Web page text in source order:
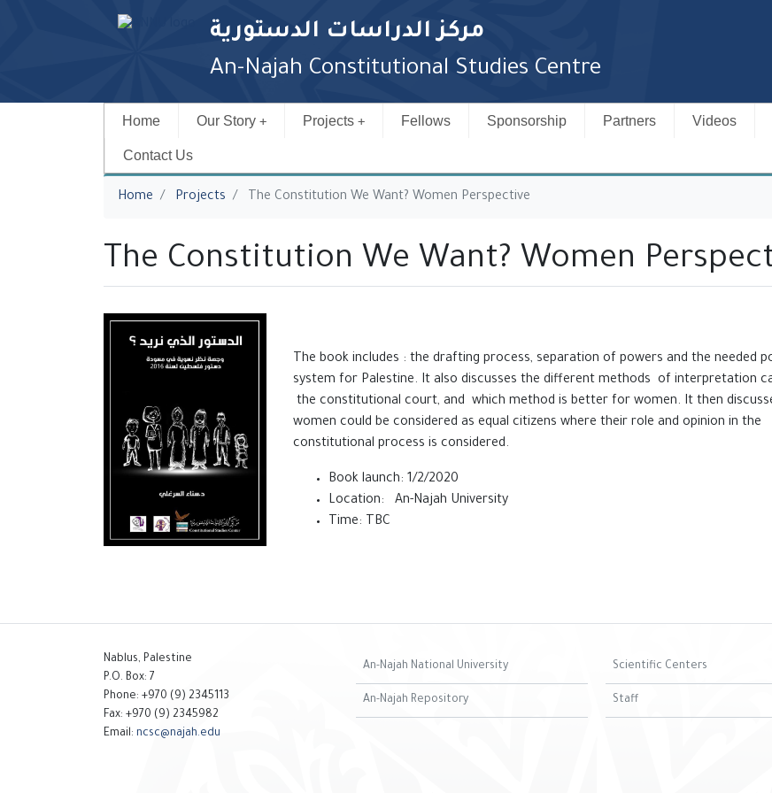
مركز الدراسات الدستورية
An-Najah Constitutional Studies Centre
Home Our Story Projects Fellows Sponsorship Partners Videos
Contact Us
You are here
Home Projects The Constitution We Want? Women Perspective
The Constitution We Want? Women
The book includes : the drafting process, separation of powers and the needed
system for Palestine. It also discusses the different methods of ‎interpretation
the constitutional court, and which method is better for ‎women. It then
women could be considered as equal citizens where ‎their role and opinion in the
constitutional process is considered.‎
Book launch: 1/2/2020
Location: An-Najah University
Time: TBC
Nablus, Palestine
P.O. Box: 7
Phone: +970 (9) 2345113
Fax: +970 (9) 2345982
Email: ncsc@najah.edu
An-Najah National University
An-Najah Repository
Scientific Centers
Staff